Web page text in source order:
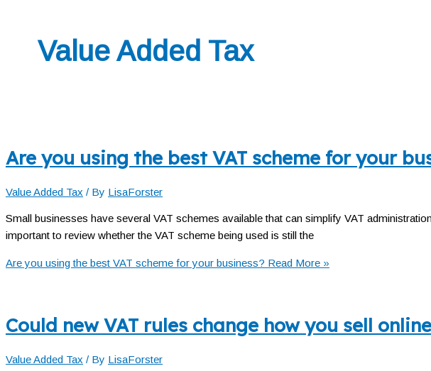
Value Added Tax
Are you using the best VAT scheme for your
Value Added Tax / By LisaForster
Small businesses have several VAT schemes available that can simplify VAT
important to review whether the VAT scheme being used is still the
Are you using the best VAT scheme for your business? Read More »
Could new VAT rules change how you sell
Value Added Tax / By LisaForster